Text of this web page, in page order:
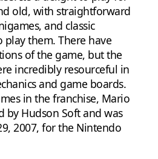
old, with straightforward
and classic
play them. There have
of the game, but the
incredibly resourceful in
and game boards.
in the franchise, Mario
by Hudson Soft and was
2007, for the Nintendo